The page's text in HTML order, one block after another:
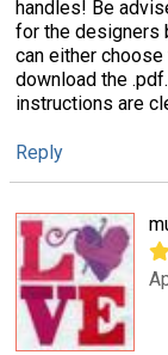
handles! Be
for the designers
can either
download the
instructions are
Reply